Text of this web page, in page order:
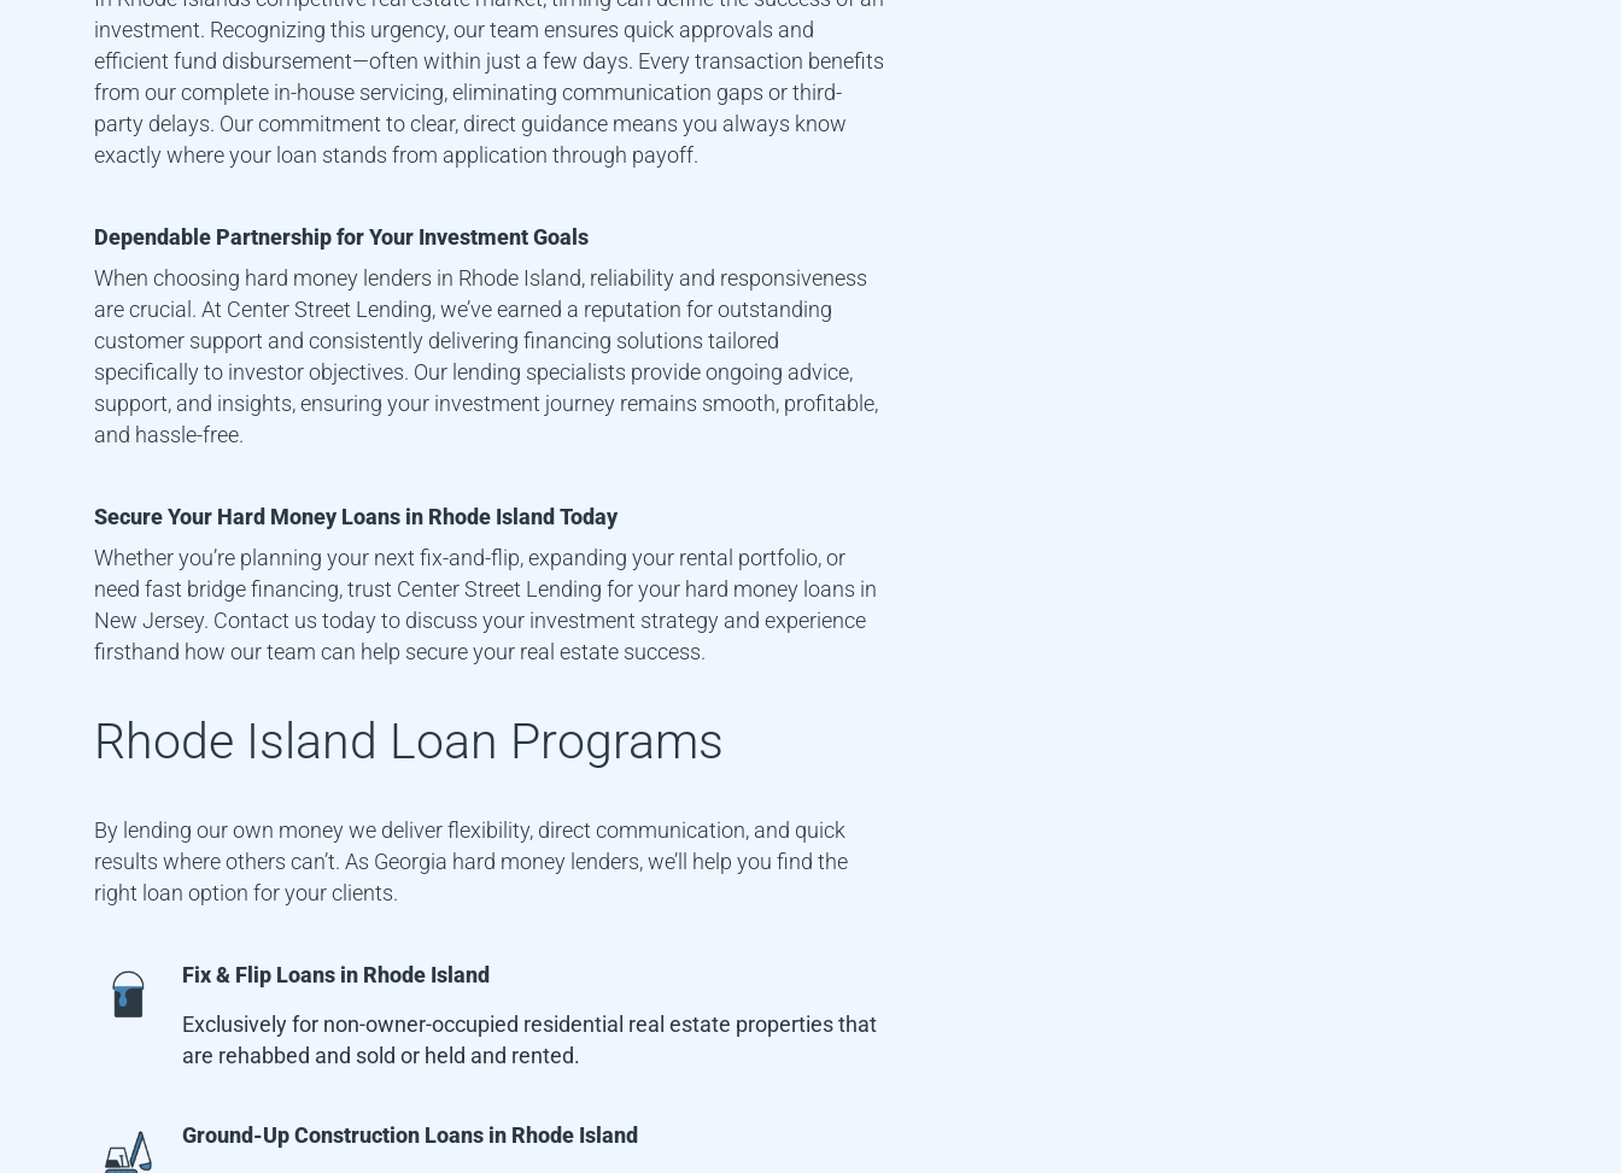
investment. Recognizing this urgency, our team ensures quick approvals and
efficient fund disbursement—often within just a few days. Every transaction benefits
from our complete in-house servicing, eliminating communication gaps or third-
party delays. Our commitment to clear, direct guidance means you always know
exactly where your loan stands from application through payoff.
Dependable Partnership for Your Investment Goals
When choosing hard money lenders in Rhode Island, reliability and responsiveness
are crucial. At Center Street Lending, we’ve earned a reputation for outstanding
customer support and consistently delivering financing solutions tailored
specifically to investor objectives. Our lending specialists provide ongoing advice,
support, and insights, ensuring your investment journey remains smooth, profitable,
and hassle-free.
Secure Your Hard Money Loans in Rhode Island Today
Whether you’re planning your next fix-and-flip, expanding your rental portfolio, or
need fast bridge financing, trust Center Street Lending for your hard money loans in
New Jersey. Contact us today to discuss your investment strategy and experience
firsthand how our team can help secure your real estate success.
Rhode Island Loan Programs
By lending our own money we deliver flexibility, direct communication, and quick
results where others can’t. As Georgia hard money lenders, we’ll help you find the
right loan option for your clients.
Fix & Flip Loans in Rhode Island
Exclusively for non-owner-occupied residential real estate properties that
are rehabbed and sold or held and rented.
Ground-Up Construction Loans in Rhode Island